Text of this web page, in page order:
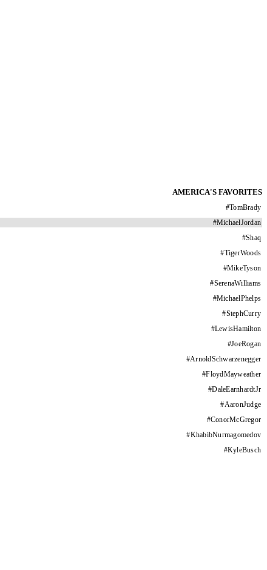
AMERICA'S FAVORITES
#TomBrady
#MichaelJordan
#Shaq
#TigerWoods
#MikeTyson
#SerenaWilliams
#MichaelPhelps
#StephCurry
#LewisHamilton
#JoeRogan
#ArnoldSchwarzenegger
#FloydMayweather
#DaleEarnhardtJr
#AaronJudge
#ConorMcGregor
#KhabibNurmagomedov
#KyleBusch